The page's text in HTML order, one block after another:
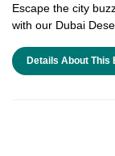
Escape the city
with our Dubai
Details About This